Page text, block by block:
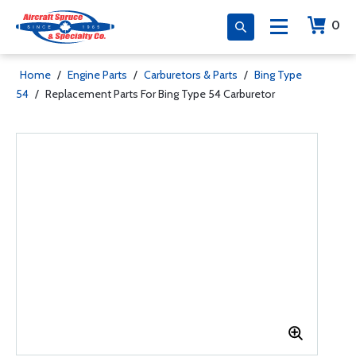
0
Home / Engine Parts / Carburetors & Parts / Bing Type
54 / Replacement Parts For Bing Type 54 Carburetor